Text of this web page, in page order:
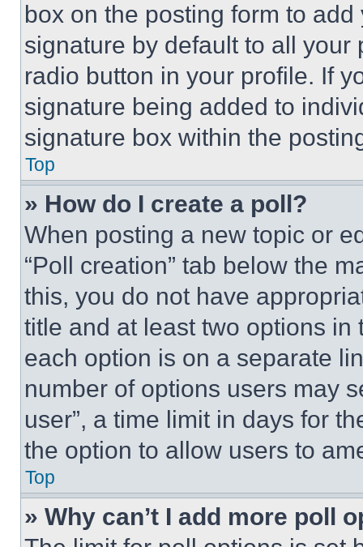
box on the posting form to
signature by default to all
radio button in your profile. If
signature being added to
signature box within the
Top
» How do I create a poll?
When posting a new topic or
“Poll creation” tab below the
this, you do not have
title and at least two options
each option is on a separate
number of options users may
user”, a time limit in days for
the option to allow users to
Top
» Why can’t I add more poll